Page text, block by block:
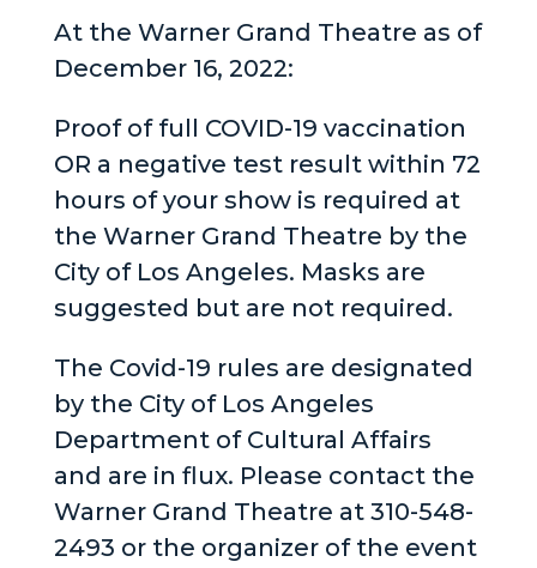
At the Warner Grand Theatre as of
December 16, 2022:
Proof of full COVID-19 vaccination
OR a negative test result within 72
hours of your show is required at
the Warner Grand Theatre by the
City of Los Angeles. Masks are
suggested but are not required.
The Covid-19 rules are designated
by the City of Los Angeles
Department of Cultural Affairs
and are in flux. Please contact the
Warner Grand Theatre at 310-548-
2493 or the organizer of the event